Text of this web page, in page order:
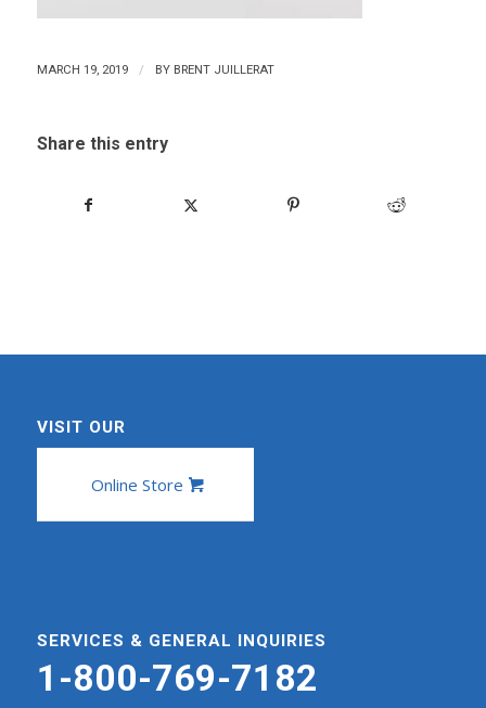
MARCH 19, 2019 / BY BRENT JUILLERAT
Share this entry
VISIT OUR
Online Store
SERVICES & GENERAL INQUIRIES
1-800-769-7182